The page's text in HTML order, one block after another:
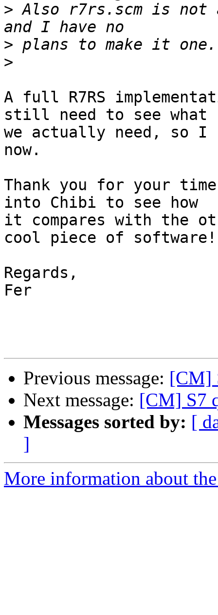
> Also r7rs.scm is
>
>
A full R7RS
still need to see what
we actually need, so I
now.
Thank you for your
into Chibi to see how
it compares with the
cool piece of software!
Regards,
Fer
Previous message: [CM]
Next message: [CM] S7
Messages sorted by: [
]
More information about